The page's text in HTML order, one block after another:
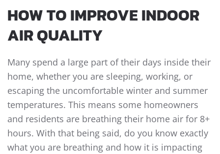
HOW TO IMPROVE INDOOR
AIR QUALITY
Many spend a large part of their days inside their
home, whether you are sleeping, working, or
escaping the uncomfortable winter and summer
temperatures. This means some homeowners
and residents are breathing their home air for 8+
hours. With that being said, do you know exactly
what you are breathing and how it is impacting